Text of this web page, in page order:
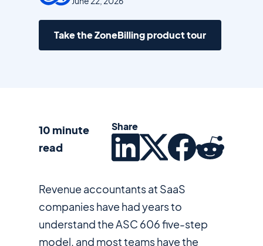
Take the ZoneBilling product tour
Revenue accountants at SaaS
companies have had years to
understand the ASC 606 five-step
model, and most teams have the
10 minute
read
Share